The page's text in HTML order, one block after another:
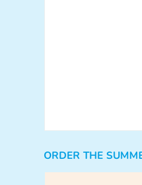
ORDER THE